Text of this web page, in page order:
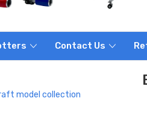
Contact Us
model collection